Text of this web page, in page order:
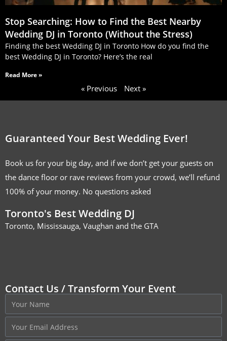
Stop Searching: How to Find the Best Nearby
Wedding DJ in Toronto (Without the Stress)
Finding the best Wedding DJ in Toronto How do you find the
best Wedding DJ in Toronto? Here’s the real
Read More »
« Previous Next »
Guaranteed Your Best Wedding Ever!
Book us for your big day, and if we don’t get your guests on
the dance floor or rave reviews from your crowd, we’ll refund
100% of your money. No questions asked
Toronto's Best Wedding DJ
Toronto, Mississauga, Vaughan and the GTA
Contact Us / Transform Your Event